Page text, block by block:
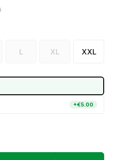
option is currently unavailable.)
L(This option is currently
XL(This option is
XXL
+€5.00
the desired amount or